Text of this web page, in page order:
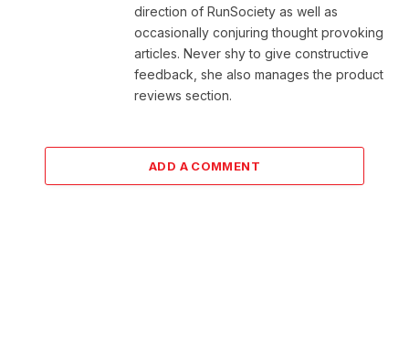
direction of RunSociety as well as
occasionally conjuring thought provoking
articles. Never shy to give constructive
feedback, she also manages the product
reviews section.
ADD A COMMENT